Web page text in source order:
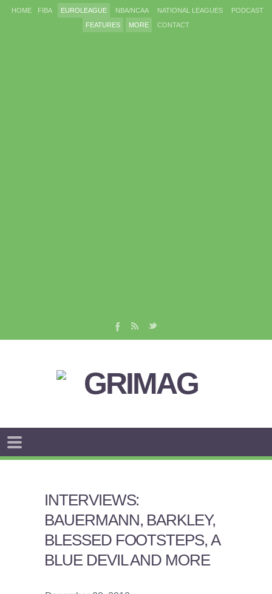
HOME FIBA EUROLEAGUE NBA/NCAA NATIONAL LEAGUES
PODCAST
FEATURES
MORE CONTACT
INTERVIEWS:
BAUERMANN, BARKLEY,
BLESSED FOOTSTEPS, A
BLUE DEVIL AND MORE